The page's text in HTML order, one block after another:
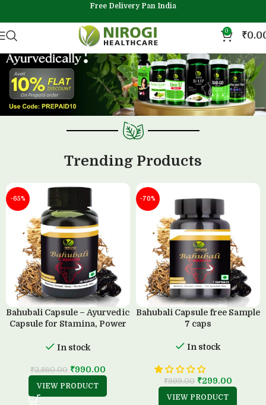
Free Delivery Pan India
0 ₹
Trending Products
-65%
Bahubali Capsule – Ayurvedic
Capsule for Stamina, Power
In stock
₹2,860.00 ₹990.00
VIEW PRODUCT
-70%
Bahubali Capsule free Sample
7 caps
In stock
₹999.00 ₹299.00
VIEW PRODUCT